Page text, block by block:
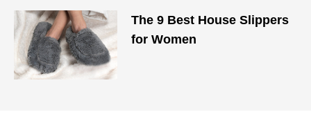
The 9 Best House Slippers
for Women